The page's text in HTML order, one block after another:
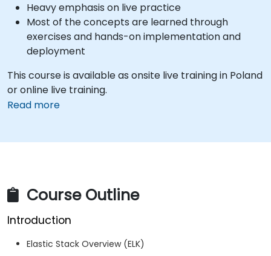
Heavy emphasis on live practice
Most of the concepts are learned through
exercises and hands-on implementation and
deployment
This course is available as onsite live training in Poland
or online live training.
Read more
Course Outline
Introduction
Elastic Stack Overview (ELK)